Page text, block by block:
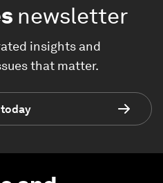
newsletter
insights and
that matter.